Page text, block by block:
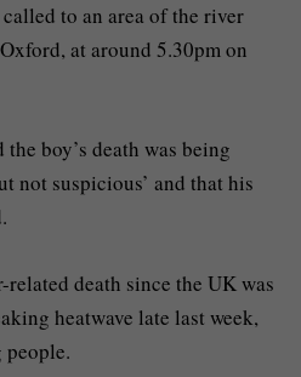
to an area of the river
at around 5.30pm on
boy’s death was being
not suspicious’ and that his
death since the UK was
heatwave late last week,
people.